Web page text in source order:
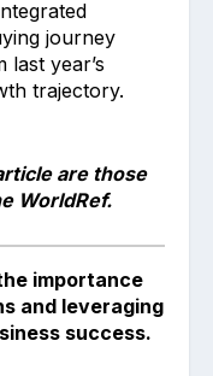
journey
year’s
trajectory.
are those
WorldRef.
importance
and leveraging
success.